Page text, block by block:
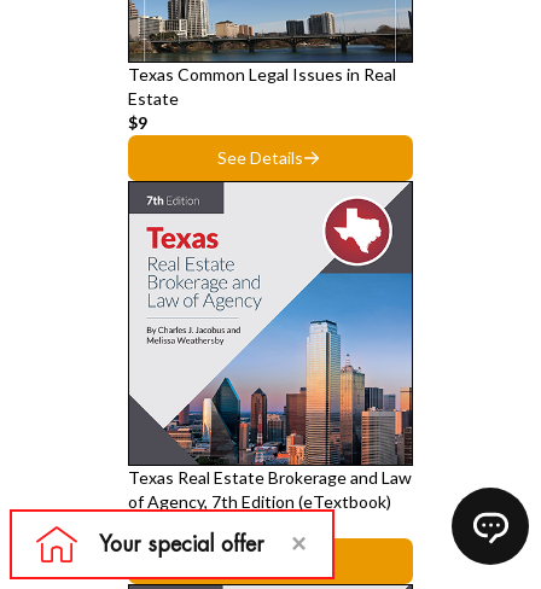
Texas Common Legal Issues in Real
Estate
$9
See Details
Texas Real Estate Brokerage and Law
of Agency, 7th Edition (eTextbook)